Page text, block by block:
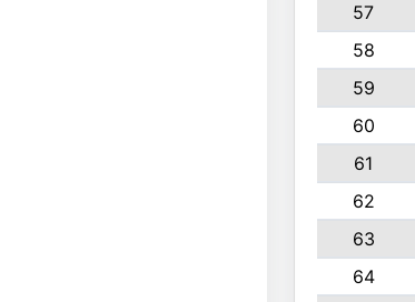
57
58
59
60
61
62
63
64